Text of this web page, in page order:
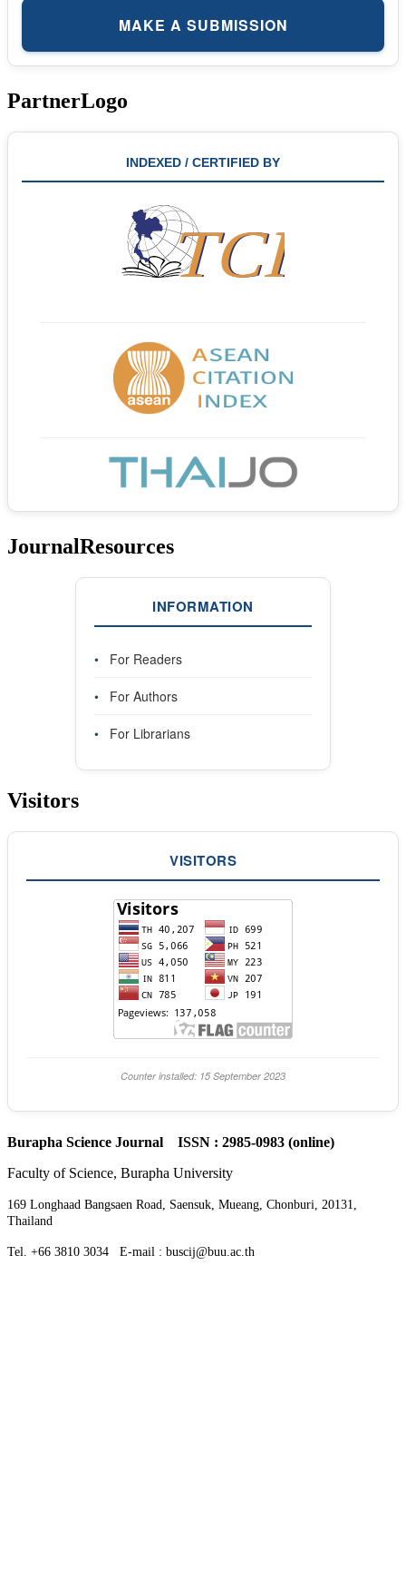
MAKE A SUBMISSION
PartnerLogo
INDEXED / CERTIFIED BY
JournalResources
INFORMATION
• For Readers
• For Authors
• For Librarians
Visitors
VISITORS
Counter installed: 15 September 2023
Burapha Science Journal ISSN : 2985-0983 (online)
Faculty of Science, Burapha University
169 Longhaad Bangsaen Road, Saensuk, Mueang, Chonburi, 20131,
Thailand
Tel. +66 3810 3034 E-mail : buscij@buu.ac.th